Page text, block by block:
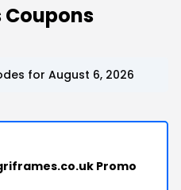
for August 6, 2026
Promo